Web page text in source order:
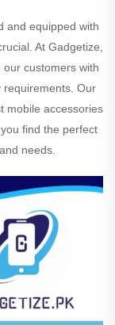
and equipped with
At Gadgetize,
customers with
requirements. Our
mobile accessories
find the perfect
needs.